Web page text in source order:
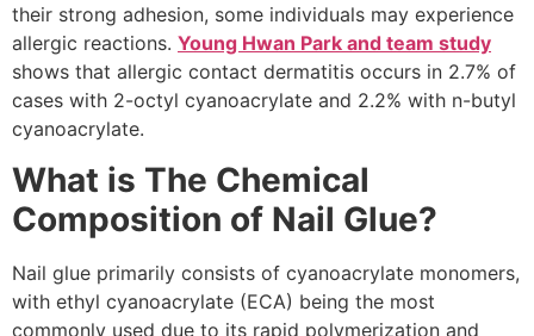
their strong adhesion, some individuals may experience
allergic reactions. Young Hwan Park and team study
shows that allergic contact dermatitis occurs in 2.7% of
cases with 2-octyl cyanoacrylate and 2.2% with n-butyl
cyanoacrylate.
What is The Chemical
Composition of Nail Glue?
Nail glue primarily consists of cyanoacrylate monomers,
with ethyl cyanoacrylate (ECA) being the most
commonly used due to its rapid polymerization and